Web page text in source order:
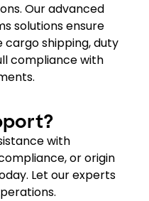
Our advanced
solutions ensure
shipping, duty
compliance with
with
or origin
Let our experts